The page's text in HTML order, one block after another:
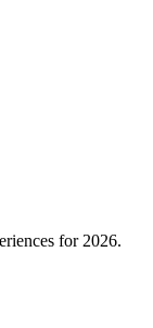
for 2026.